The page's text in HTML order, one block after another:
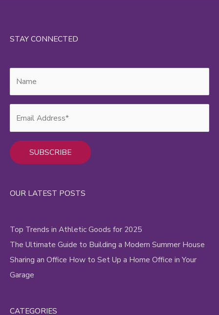
STAY CONNECTED
OUR LATEST POSTS
Top Trends in Athletic Goods for 2025
The Ultimate Guide to Building a Modern Summer House
Sharing an Office How to Set Up a Home Office in Your
Garage
CATEGORIES